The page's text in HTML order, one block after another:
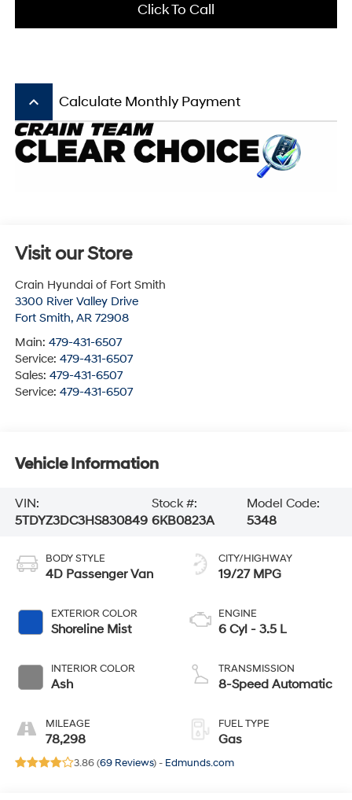
Click To Call
keyboard_arrow_up Calculate Monthly Payment
Visit our Store
Crain Hyundai of Fort Smith
3300 River Valley Drive
Fort Smith, AR 72908
Main: 479-431-6507
Service: 479-431-6507
Sales: 479-431-6507
Service: 479-431-6507
Vehicle Information
VIN:
5TDYZ3DC3HS830849
Stock #:
6KB0823A
Model Code:
5348
BODY STYLE
4D Passenger Van
EXTERIOR COLOR
Shoreline Mist
INTERIOR COLOR
Ash
MILEAGE
78,298
CITY/HIGHWAY
19/27 MPG
ENGINE
6 Cyl - 3.5 L
TRANSMISSION
8-Speed Automatic
FUEL TYPE
Gas
3.86 (69 Reviews) - Edmunds.com